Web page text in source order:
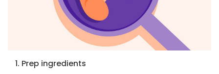
1. Prep ingredients